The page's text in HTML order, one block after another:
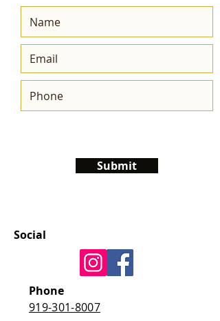
& Updates
Submit
Social
Phone
919-301-8007